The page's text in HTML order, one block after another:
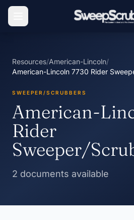
Resources/American-Lincoln/
American-Lincoln 7730 Rider
SWEEPER/SCRUBBERS
American-
Rider
Sweeper/
2 documents available